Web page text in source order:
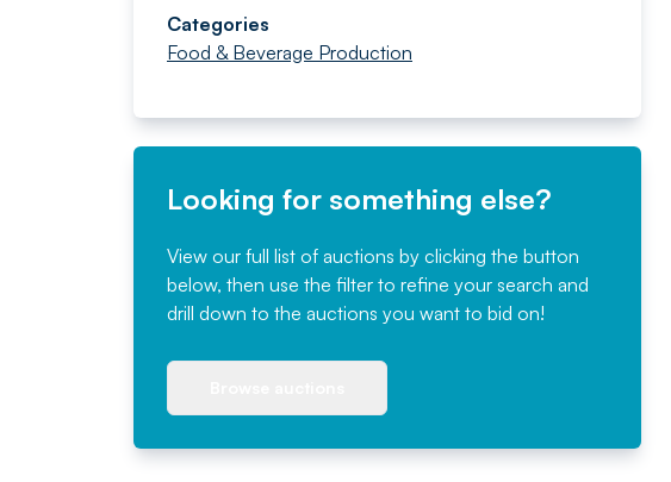
Categories
Food & Beverage Production
Looking for something else?
View our full list of auctions by clicking the button
below, then use the filter to refine your search and
drill down to the auctions you want to bid on!